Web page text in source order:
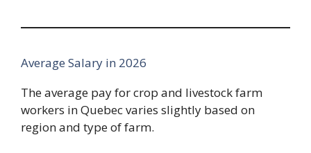
Average Salary in 2026
The average pay for crop and livestock farm
workers in Quebec varies slightly based on
region and type of farm.